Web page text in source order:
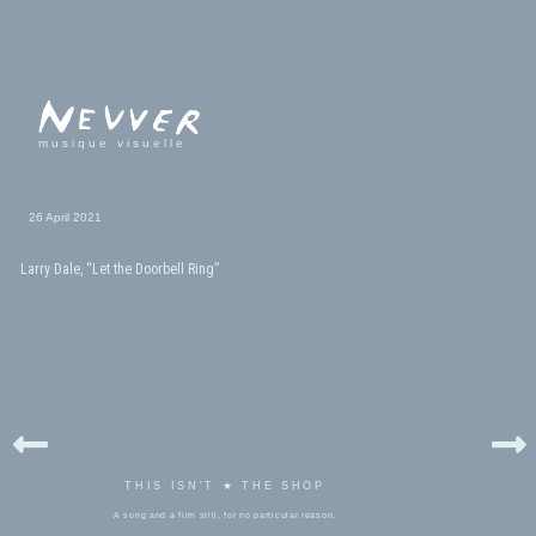
musique visuelle
26 April 2021
Larry Dale, “Let the Doorbell Ring”
THIS ISN'T ★ THE SHOP
A song and a film still, for no particular reason.